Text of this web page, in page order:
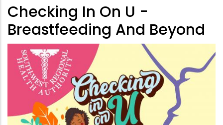
Checking In On U -
Breastfeeding And Beyond